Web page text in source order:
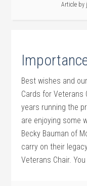
Article by
Best wishes and
Cards for Veterans
years running the
are enjoying some
Becky Bauman of
carry on their
Veterans Chair. You